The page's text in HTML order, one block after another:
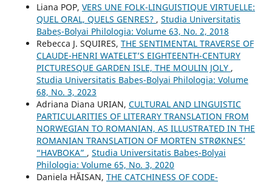
Liana POP, VERS UNE FOLK-LINGUISTIQUE VIRTUELLE:
QUEL ORAL, QUELS GENRES? , Studia Universitatis
Babeș-Bolyai Philologia: Volume 63, No. 2, 2018
Rebecca J. SQUIRES, THE SENTIMENTAL TRAVERSE OF
CLAUDE-HENRI WATELET’S EIGHTEENTH-CENTURY
PICTURESQUE GARDEN ISLE, THE MOULIN JOLY ,
Studia Universitatis Babeș-Bolyai Philologia: Volume
68, No. 3, 2023
Adriana Diana URIAN, CULTURAL AND LINGUISTIC
PARTICULARITIES OF LITERARY TRANSLATION FROM
NORWEGIAN TO ROMANIAN, AS ILLUSTRATED IN THE
ROMANIAN TRANSLATION OF MORTEN STRØKNES’
“HAVBOKA” , Studia Universitatis Babeș-Bolyai
Philologia: Volume 65, No. 3, 2020
Daniela HĂISAN, THE CATCHINESS OF CODE-